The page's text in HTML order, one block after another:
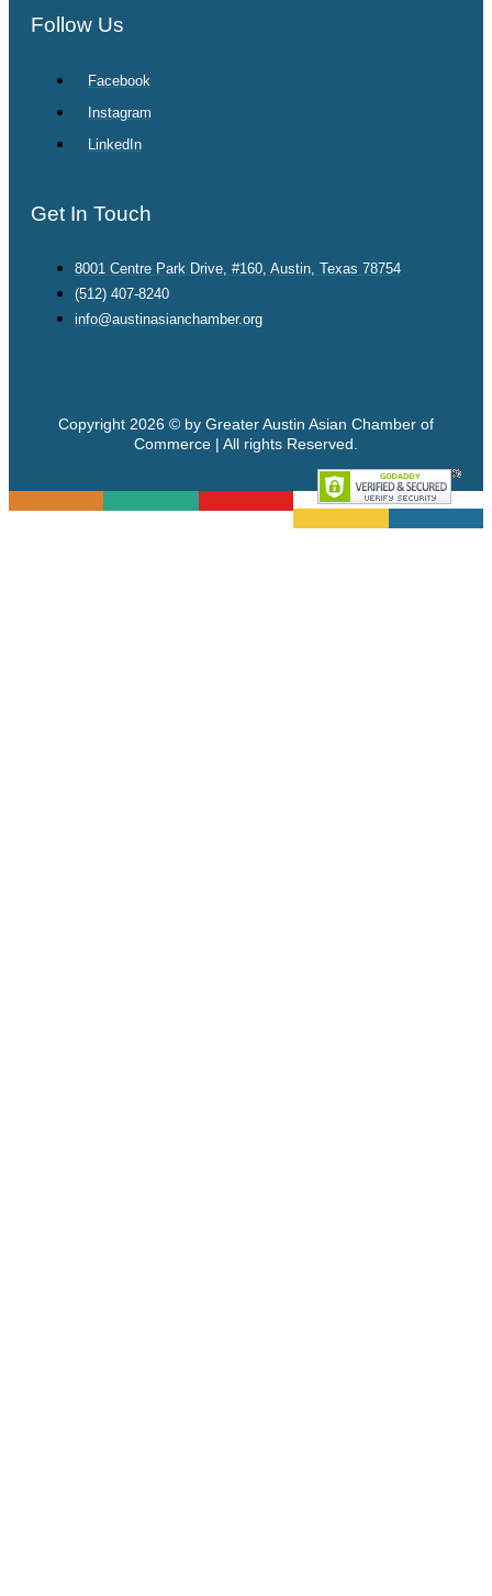
Follow Us
Facebook
Instagram
LinkedIn
Get In Touch
8001 Centre Park Drive, #160, Austin, Texas 78754
(512) 407-8240
info@austinasianchamber.org
Copyright 2026 © by Greater Austin Asian Chamber of
Commerce | All rights Reserved.